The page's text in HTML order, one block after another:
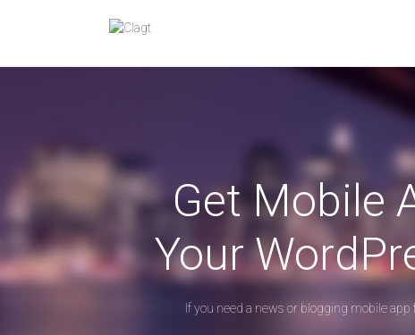
Get Mobile
Your
If you need a news or blogging mobile app